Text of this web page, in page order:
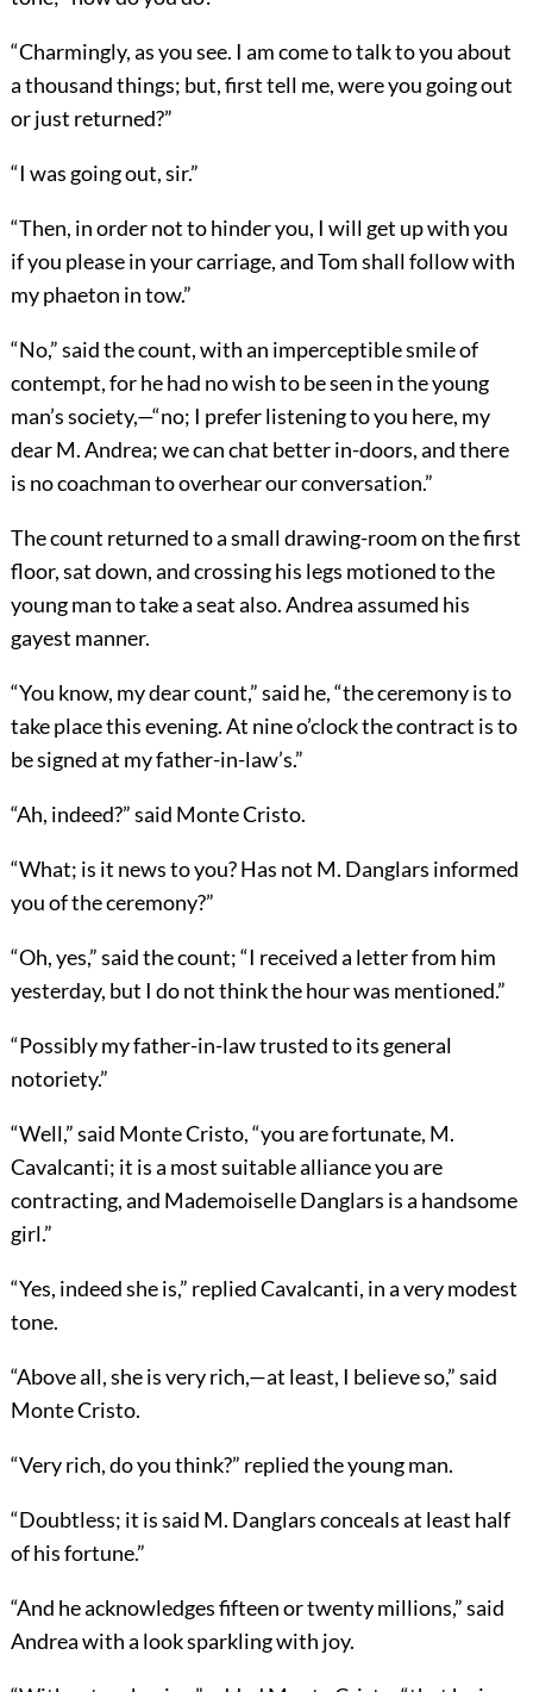
“Charmingly, as you see. I am come to talk to you about
a thousand things; but, first tell me, were you going out
or just returned?”
“I was going out, sir.”
“Then, in order not to hinder you, I will get up with you
if you please in your carriage, and Tom shall follow with
my phaeton in tow.”
“No,” said the count, with an imperceptible smile of
contempt, for he had no wish to be seen in the young
man’s society,—“no; I prefer listening to you here, my
dear M. Andrea; we can chat better in-doors, and there
is no coachman to overhear our conversation.”
The count returned to a small drawing-room on the first
floor, sat down, and crossing his legs motioned to the
young man to take a seat also. Andrea assumed his
gayest manner.
“You know, my dear count,” said he, “the ceremony is to
take place this evening. At nine o’clock the contract is to
be signed at my father-in-law’s.”
“Ah, indeed?” said Monte Cristo.
“What; is it news to you? Has not M. Danglars informed
you of the ceremony?”
“Oh, yes,” said the count; “I received a letter from him
yesterday, but I do not think the hour was mentioned.”
“Possibly my father-in-law trusted to its general
notoriety.”
“Well,” said Monte Cristo, “you are fortunate, M.
Cavalcanti; it is a most suitable alliance you are
contracting, and Mademoiselle Danglars is a handsome
girl.”
“Yes, indeed she is,” replied Cavalcanti, in a very modest
tone.
“Above all, she is very rich,—at least, I believe so,” said
Monte Cristo.
“Very rich, do you think?” replied the young man.
“Doubtless; it is said M. Danglars conceals at least half
of his fortune.”
“And he acknowledges fifteen or twenty millions,” said
Andrea with a look sparkling with joy.